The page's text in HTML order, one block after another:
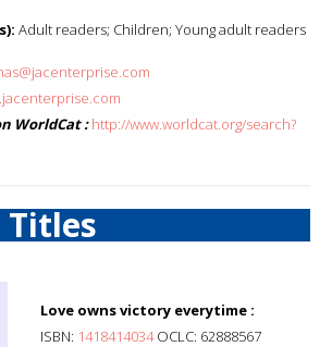
Adult readers; Children; Young adult readers
WorldCat : http://www.worldcat.org/search?
Titles
Love owns victory everytime :
ISBN: 1418414034OCLC: 62888567